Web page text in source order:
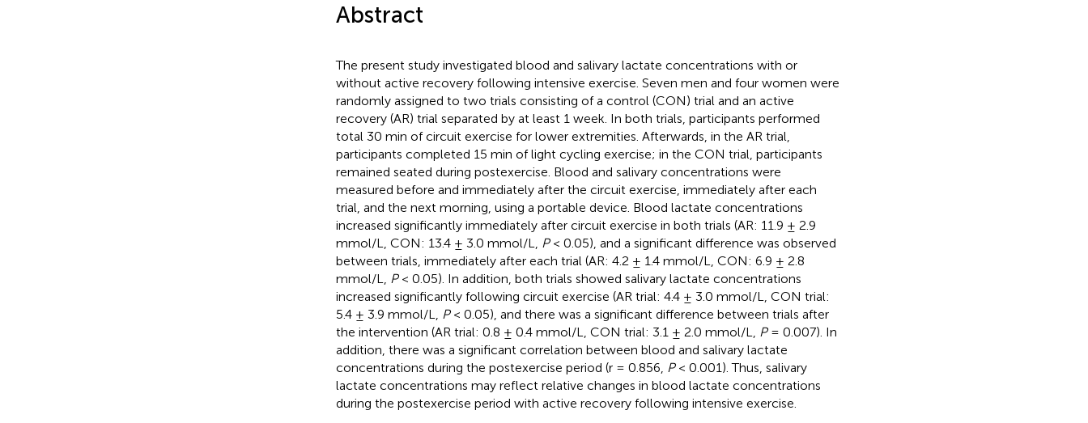
Abstract
The present study investigated blood and salivary lactate concentrations with or
without active recovery following intensive exercise. Seven men and four women were
randomly assigned to two trials consisting of a control (CON) trial and an active
recovery (AR) trial separated by at least 1 week. In both trials, participants performed
total 30 min of circuit exercise for lower extremities. Afterwards, in the AR trial,
participants completed 15 min of light cycling exercise; in the CON trial, participants
remained seated during postexercise. Blood and salivary concentrations were
measured before and immediately after the circuit exercise, immediately after each
trial, and the next morning, using a portable device. Blood lactate concentrations
increased significantly immediately after circuit exercise in both trials (AR: 11.9 ± 2.9
mmol/L, CON: 13.4 ± 3.0 mmol/L,
P< 0.05), and a significant difference was observed
between trials, immediately after each trial (AR: 4.2 ± 1.4 mmol/L, CON: 6.9 ± 2.8
mmol/L,
P< 0.05). In addition, both trials showed salivary lactate concentrations
increased significantly following circuit exercise (AR trial: 4.4 ± 3.0 mmol/L, CON trial:
5.4 ± 3.9 mmol/L,
P< 0.05), and there was a significant difference between trials after
the intervention (AR trial: 0.8 ± 0.4 mmol/L, CON trial: 3.1 ± 2.0 mmol/L,
P= 0.007). In
addition, there was a significant correlation between blood and salivary lactate
concentrations during the postexercise period (r = 0.856, P< 0.001). Thus, salivary
lactate concentrations may reflect relative changes in blood lactate concentrations
during the postexercise period with active recovery following intensive exercise.